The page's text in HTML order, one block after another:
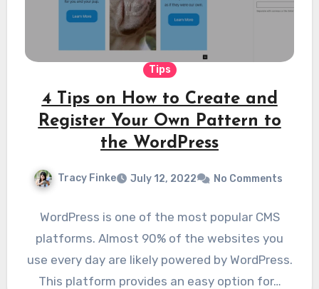
Tips
4 Tips on How to Create and
Register Your Own Pattern to
the WordPress
Tracy Finke July 12, 2022 No Comments
WordPress is one of the most popular CMS
platforms. Almost 90% of the websites you
use every day are likely powered by WordPress.
This platform provides an easy option for…